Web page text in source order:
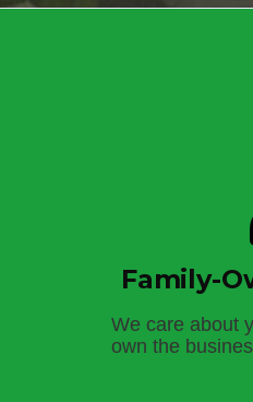
Family-
We care about
own the